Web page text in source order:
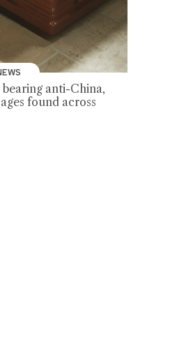
anti-China,
found across